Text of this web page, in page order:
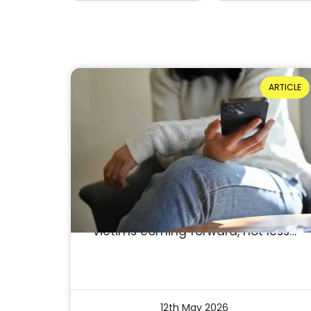
If Domestic Abuse Is
Underreported, Why Do We
Celebrate Falling Figures?
Reading Time: 4 minutes
A drop in reported incidents is
often seen as success. But what if
it isn’t? What if it reflects fewer
victims coming forward, not less…
12th May 2026
ARTICLE